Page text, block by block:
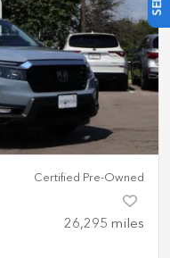
Certified Pre-Owned
26,295 miles